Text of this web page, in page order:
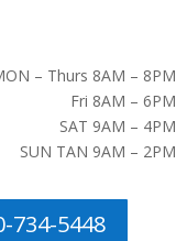
– Thurs 8AM – 8PM
Fri 8AM – 6PM
SAT 9AM – 4PM
SUN TAN 9AM – 2PM
734-5448